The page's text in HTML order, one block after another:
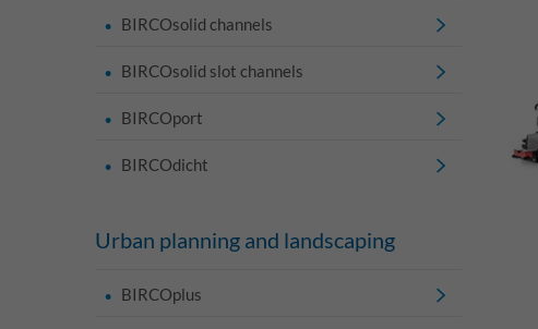
BIRCOsolid channels
BIRCOsolid slot channels
BIRCOport
BIRCOdicht
Urban planning and landscaping
BIRCOplus